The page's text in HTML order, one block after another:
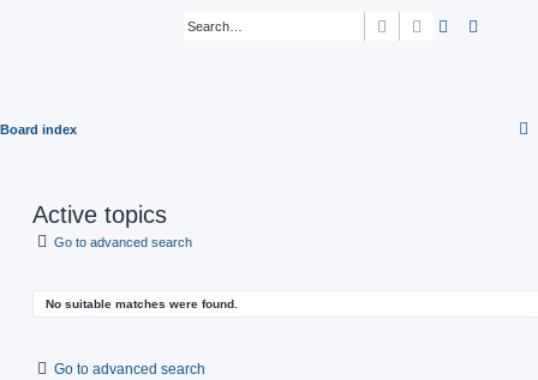
SearchAdvanced
Board index
Active topics
Go to advanced search
No suitable matches were found.
Go to advanced search